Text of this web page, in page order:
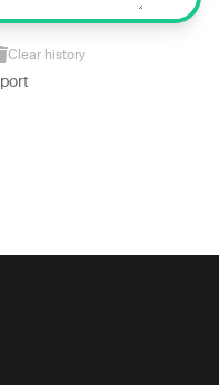
Clear history